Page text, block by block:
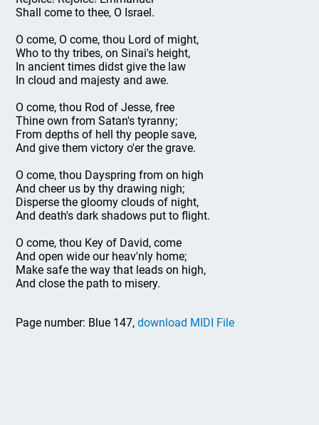
Shall come to thee, O Israel.
O come, O come, thou Lord of might,
Who to thy tribes, on Sinai's height,
In ancient times didst give the law
In cloud and majesty and awe.
O come, thou Rod of Jesse, free
Thine own from Satan's tyranny;
From depths of hell thy people save,
And give them victory o'er the grave.
O come, thou Dayspring from on high
And cheer us by thy drawing nigh;
Disperse the gloomy clouds of night,
And death's dark shadows put to flight.
O come, thou Key of David, come
And open wide our heav'nly home;
Make safe the way that leads on high,
And close the path to misery.
Page number: Blue 147,download MIDI File